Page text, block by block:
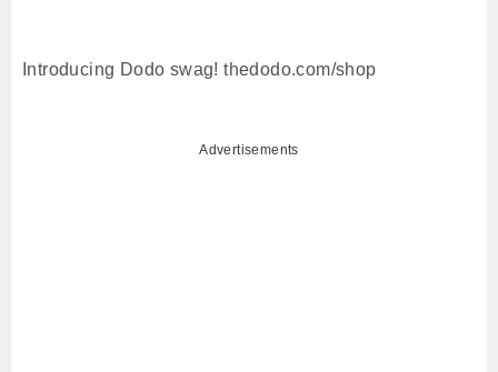
Introducing Dodo swag! thedodo.com/shop
Advertisements